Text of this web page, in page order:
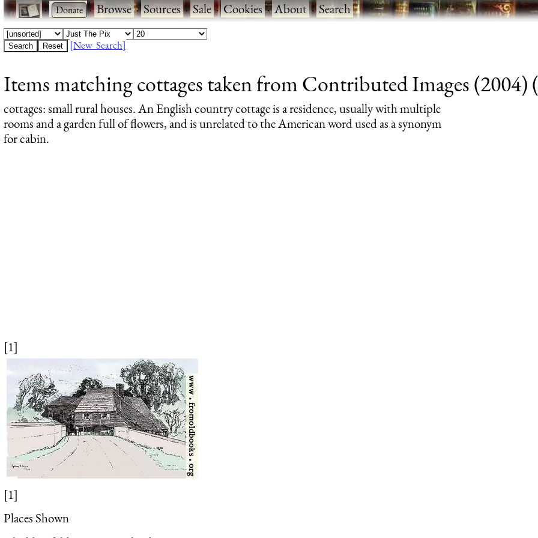
· ·Browse·Sources·Sale·Cookies·About·Search
[New Search]
Items matching cottages taken from Contributed Images (2004)
cottages: small rural houses. An English country cottage is a residence, usually with multiple
rooms and a garden full of flowers, and is unrelated to the American word used as a synonym
for cabin.
[1]
[1]
Places Shown